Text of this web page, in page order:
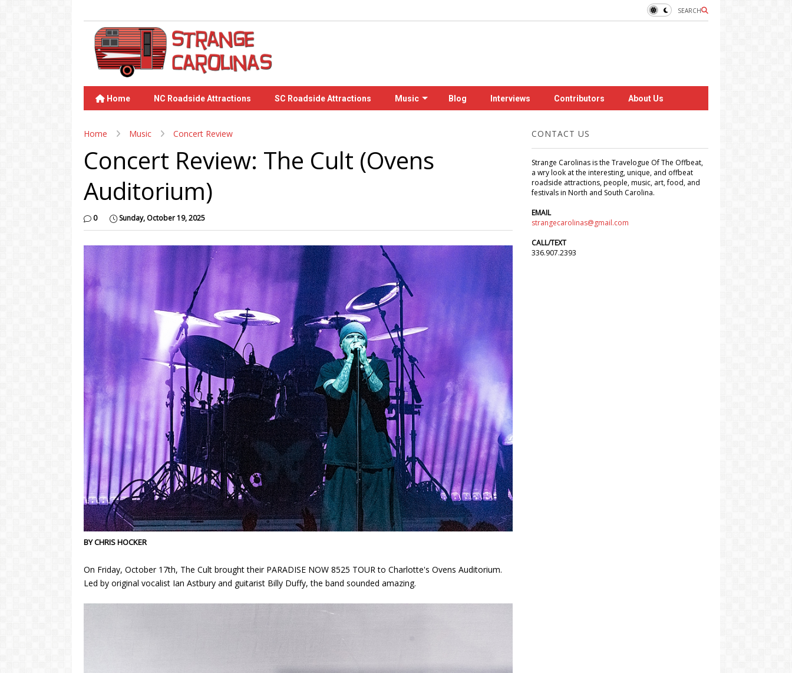
SEARCH
Home NC Roadside Attractions SC Roadside Attractions Music Blog Interviews Contributors About Us
Home Music Concert Review
Concert Review: The Cult (Ovens
Auditorium)
0 Sunday, October 19, 2025
BY CHRIS HOCKER
On Friday, October 17th, The Cult brought their PARADISE NOW 8525 TOUR to Charlotte's Ovens Auditorium.
Led by original vocalist Ian Astbury and guitarist Billy Duffy, the band sounded amazing.
CONTACT US
Strange Carolinas is the Travelogue Of The Offbeat,
a wry look at the interesting, unique, and offbeat
roadside attractions, people, music, art, food, and
festivals in North and South Carolina.
EMAIL
strangecarolinas@gmail.com
CALL/TEXT
336.907.2393